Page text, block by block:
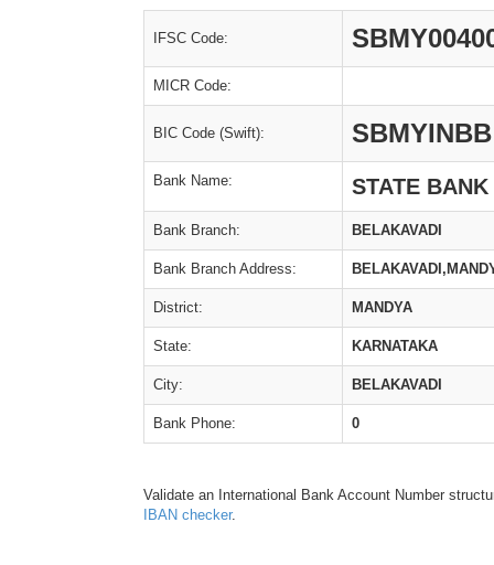
IFSC Code:
MICR Code:
BIC Code (Swift): SBMYINBB
Bank Name: STATE
Bank Branch: BELAKAVADI
Bank Branch Address:
District: MANDYA
State: KARNATAKA
City: BELAKAVADI
Bank Phone: 0
Validate an International Bank Account Number
IBAN checker.